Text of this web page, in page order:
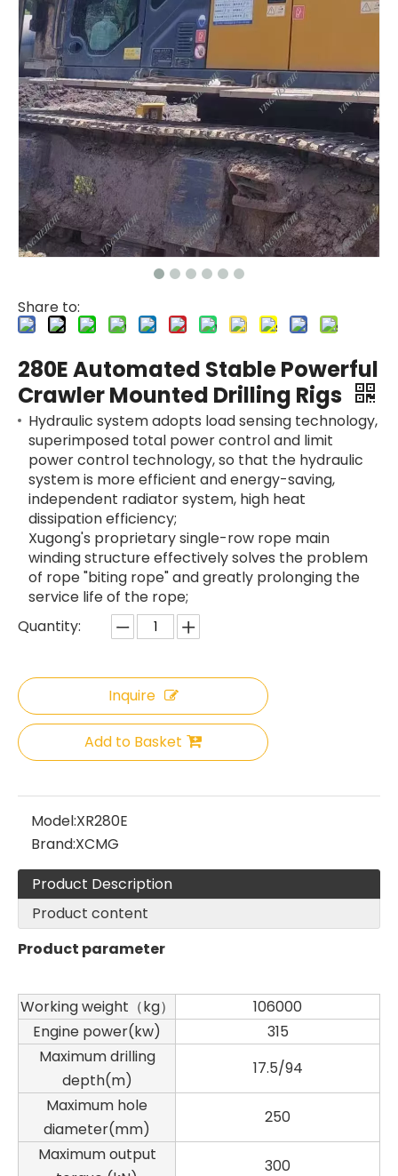
Share to:
280E Automated Stable Powerful
Crawler Mounted Drilling Rigs
Hydraulic system adopts load sensing technology,
superimposed total power control and limit
power control technology, so that the hydraulic
system is more efficient and energy-saving,
independent radiator system, high heat
dissipation efficiency;
Xugong's proprietary single-row rope main
winding structure effectively solves the problem
of rope "biting rope" and greatly prolonging the
service life of the rope;
Quantity:
Inquire
Add to Basket
Model:XR280E
Brand:XCMG
Product Description
Product content
Product parameter
Working weight（kg）
106000
Engine power(kw)
315
Maximum drilling
depth(m)
17.5/94
Maximum hole
diameter(mm)
250
Maximum output
300